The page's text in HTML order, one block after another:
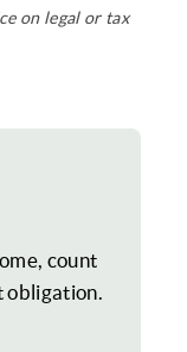
on legal or tax
count
obligation.